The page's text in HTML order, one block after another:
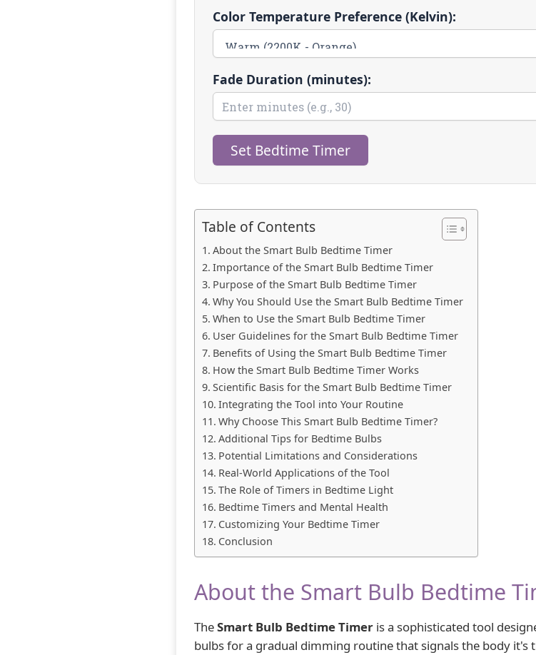
Color Temperature Preference (Kelvin):
Fade Duration (minutes):
Set Bedtime Timer
Table of Contents
About the Smart Bulb Bedtime Timer
Importance of the Smart Bulb Bedtime Timer
Purpose of the Smart Bulb Bedtime Timer
Why You Should Use the Smart Bulb Bedtime Timer
When to Use the Smart Bulb Bedtime Timer
User Guidelines for the Smart Bulb Bedtime Timer
Benefits of Using the Smart Bulb Bedtime Timer
How the Smart Bulb Bedtime Timer Works
Scientific Basis for the Smart Bulb Bedtime Timer
Integrating the Tool into Your Routine
Why Choose This Smart Bulb Bedtime Timer?
Additional Tips for Bedtime Bulbs
Potential Limitations and Considerations
Real-World Applications of the Tool
The Role of Timers in Bedtime Light
Bedtime Timers and Mental Health
Customizing Your Bedtime Timer
Conclusion
About the Smart Bulb Bedtime
TheSmart Bulb Bedtime Timer is a sophisticated tool
bulbs for a gradual dimming routine that signals the body